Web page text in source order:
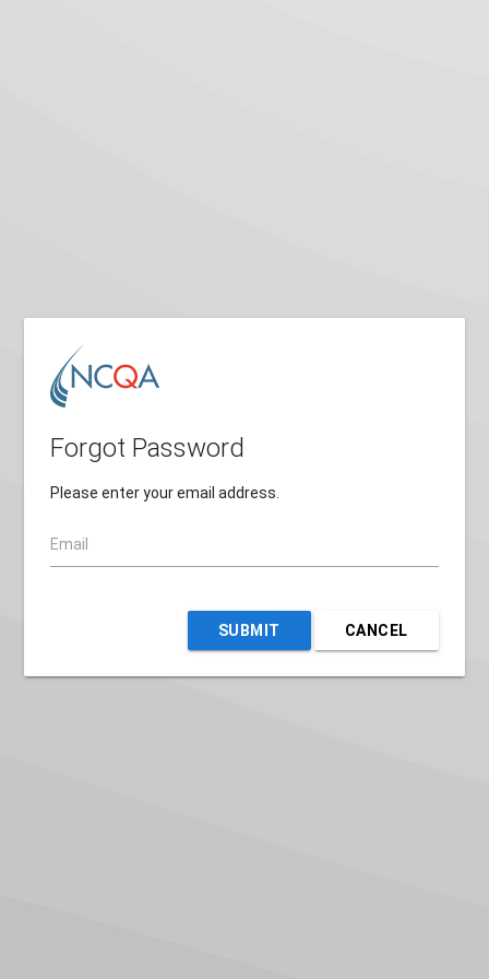
Forgot Password
Please enter your email address.
Email
SUBMIT CANCEL